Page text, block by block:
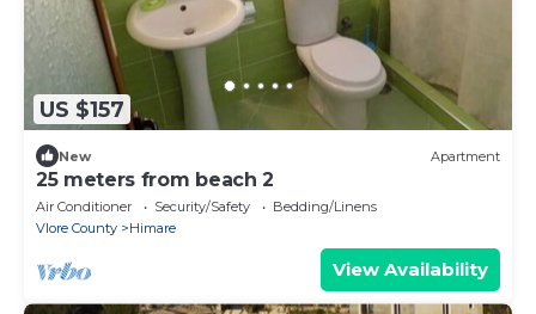
US $157
New Apartment
25 meters from beach 2
Air Conditioner Security/Safety
Bedding/Linens
Vlore County
Himare
View Availability